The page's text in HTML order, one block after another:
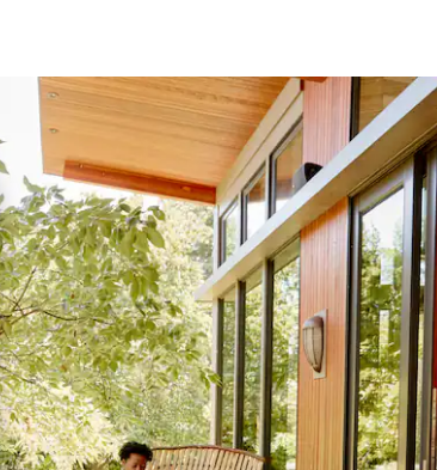
keys or explore by touch or swipe gestures.